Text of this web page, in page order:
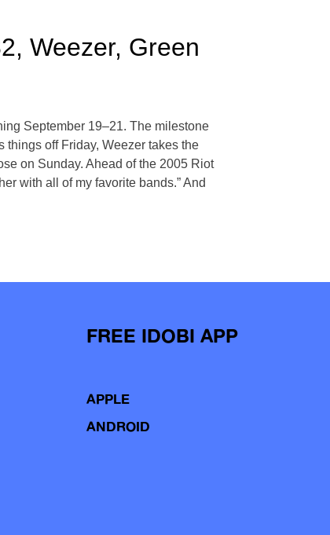
Weezer, Green
September 19–21. The milestone
off Friday, Weezer takes the
on Sunday. Ahead of the 2005 Riot
with all of my favorite bands.” And
FREE IDOBI APP
APPLE
ANDROID